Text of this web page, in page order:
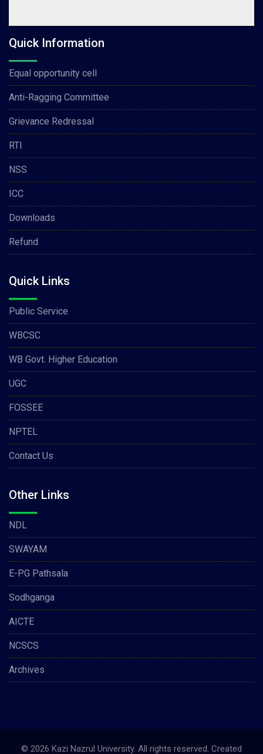
Quick Information
Equal opportunity cell
Anti-Ragging Committee
Grievance Redressal
RTI
NSS
ICC
Downloads
Refund
Quick Links
Public Service
WBCSC
WB Govt. Higher Education
UGC
FOSSEE
NPTEL
Contact Us
Other Links
NDL
SWAYAM
E-PG Pathsala
Sodhganga
AICTE
NCSCS
Archives
© 2026 Kazi Nazrul University. All rights reserved. Created